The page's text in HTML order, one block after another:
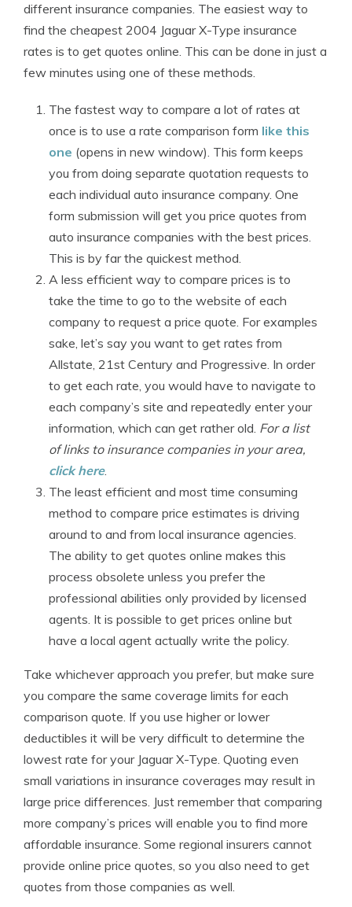
different insurance companies. The easiest way to
find the cheapest 2004 Jaguar X-Type insurance
rates is to get quotes online. This can be done in just a
few minutes using one of these methods.
The fastest way to compare a lot of rates at
once is to use a rate comparison form like this
one (opens in new window). This form keeps
you from doing separate quotation requests to
each individual auto insurance company. One
form submission will get you price quotes from
auto insurance companies with the best prices.
This is by far the quickest method.
A less efficient way to compare prices is to
take the time to go to the website of each
company to request a price quote. For examples
sake, let’s say you want to get rates from
Allstate, 21st Century and Progressive. In order
to get each rate, you would have to navigate to
each company’s site and repeatedly enter your
information, which can get rather old. For a list
of links to insurance companies in your area,
click here.
The least efficient and most time consuming
method to compare price estimates is driving
around to and from local insurance agencies.
The ability to get quotes online makes this
process obsolete unless you prefer the
professional abilities only provided by licensed
agents. It is possible to get prices online but
have a local agent actually write the policy.
Take whichever approach you prefer, but make sure
you compare the same coverage limits for each
comparison quote. If you use higher or lower
deductibles it will be very difficult to determine the
lowest rate for your Jaguar X-Type. Quoting even
small variations in insurance coverages may result in
large price differences. Just remember that comparing
more company’s prices will enable you to find more
affordable insurance. Some regional insurers cannot
provide online price quotes, so you also need to get
quotes from those companies as well.